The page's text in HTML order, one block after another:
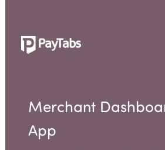
PRODUCTS
Paymes Super App
SCALE
Merchant
App